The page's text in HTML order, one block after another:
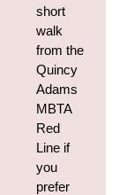
short
walk
from the
Quincy
Adams
MBTA
Red
Line if
you
prefer